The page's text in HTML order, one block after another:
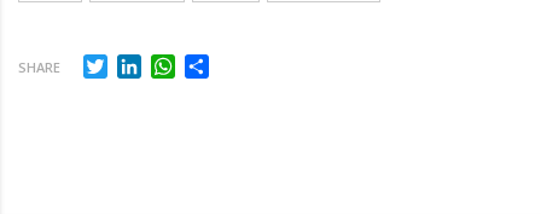
SHARE TwitterLinkedInWhatsApp